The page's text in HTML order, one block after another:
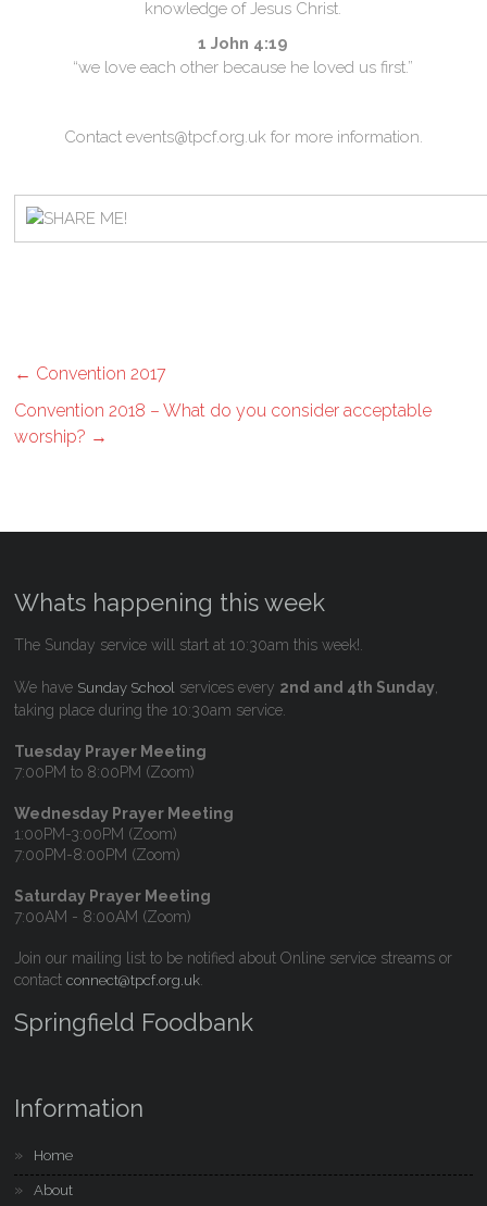
knowledge of Jesus Christ.
1 John 4:19
“we love each other because he loved us first.”
Contact events@tpcf.org.uk for more information.
← Convention 2017
Convention 2018 – What do you consider acceptable
worship? →
Whats happening this week
The Sunday service will start at 10:30am this week!.
We have Sunday School services every 2nd and 4th Sunday,
taking place during the 10:30am service.
Tuesday Prayer Meeting
7:00PM to 8:00PM (Zoom)
Wednesday Prayer Meeting
1:00PM-3:00PM (Zoom)
7:00PM-8:00PM (Zoom)
Saturday Prayer Meeting
7:00AM - 8:00AM (Zoom)
Join our mailing list to be notified about Online service streams or
contactconnect@tpcf.org.uk.
Springfield Foodbank
Information
Home
About